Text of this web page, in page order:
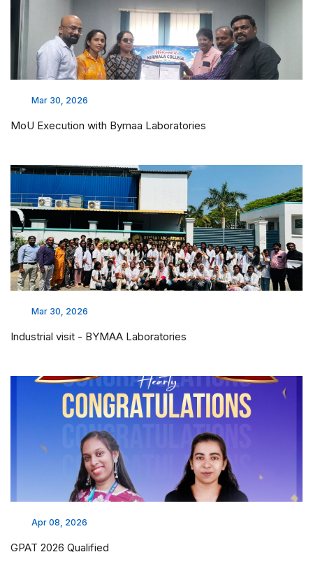
Mar 30, 2026
MoU Execution with Bymaa Laboratories
Mar 30, 2026
Industrial visit - BYMAA Laboratories
Apr 08, 2026
GPAT 2026 Qualified